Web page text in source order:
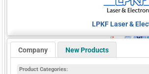
LPKF Laser &
Company New Products
Product Categories: